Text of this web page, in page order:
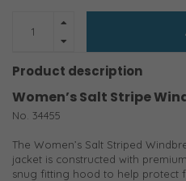
Product description
Women’s Salt Stripe
No. 34455
The Women’s Salt Striped
jacket is constructed with
snug fitting hood to help protect